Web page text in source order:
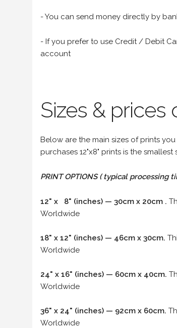
- You can send money directly by
- If you prefer to use Credit / Debit
account
Sizes & prices
Below are the main sizes of prints
purchases 12"x8" prints is the
PRINT OPTIONS ( typical
12" x 8" (inches) — 30cm x 20cm .
Worldwide
18" x 12" (inches) — 46cm x 30cm.
Worldwide
24" x 16" (inches) — 60cm x 40cm.
Worldwide
36" x 24" (inches) — 92cm x 60cm.
Worldwide